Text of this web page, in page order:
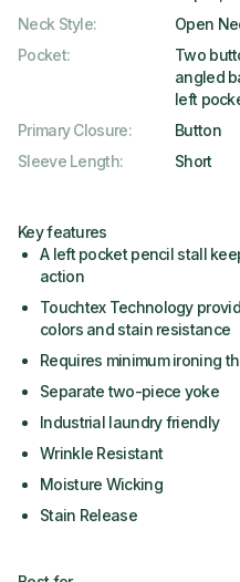
Neck Style:
Open
Pocket:
Two
angled
left
Primary Closure:
Button
Sleeve Length: Short
Key features
A left pocket pencil stall
action
Touchtex Technology
colors and stain resistance
Requires minimum ironing
Separate two-piece yoke
Industrial laundry friendly
Wrinkle Resistant
Moisture Wicking
Stain Release